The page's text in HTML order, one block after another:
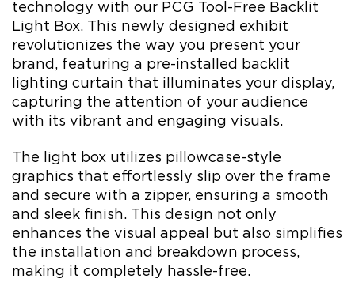
technology with our PCG Tool-Free Backlit
Light Box. This newly designed exhibit
revolutionizes the way you present your
brand, featuring a pre-installed backlit
lighting curtain that illuminates your display,
capturing the attention of your audience
with its vibrant and engaging visuals.
The light box utilizes pillowcase-style
graphics that effortlessly slip over the frame
and secure with a zipper, ensuring a smooth
and sleek finish. This design not only
enhances the visual appeal but also simplifies
the installation and breakdown process,
making it completely hassle-free.